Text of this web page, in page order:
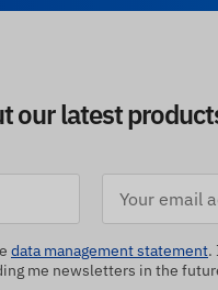
our latest
data management statement.
me newsletters in the